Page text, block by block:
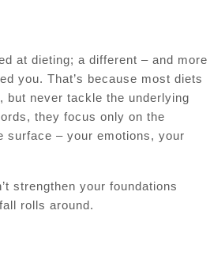
at dieting; a different – and more
you. That’s because most diets
never tackle the underlying
they focus only on the
surface – your emotions, your
strengthen your foundations
rolls around.